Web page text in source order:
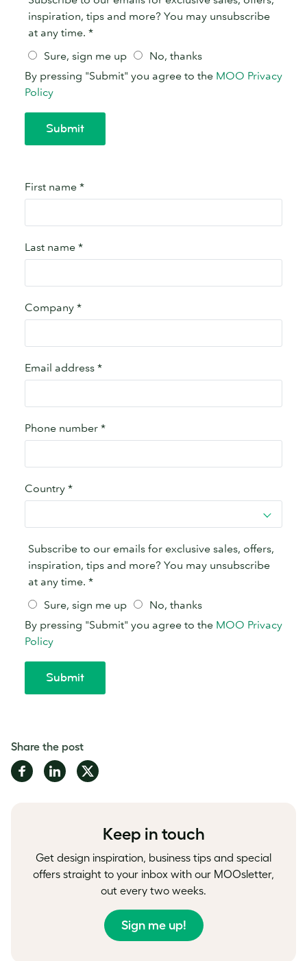
Share the post
Share
on
Share
on
Share
on
Keep in touch
Get design inspiration, business tips and special
offers straight to your inbox with our MOOsletter,
out every two weeks.
Sign me up!